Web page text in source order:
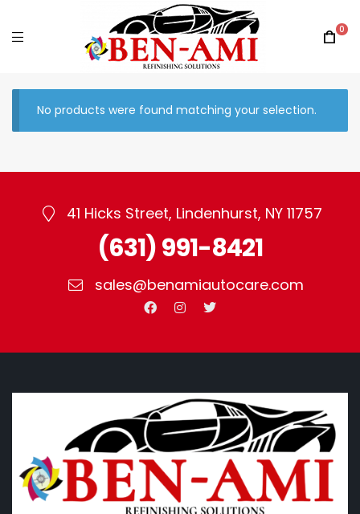
0
No products were found matching your selection.
41 Hicks Street, Lindenhurst, NY 11757
(631) 991-8421
sales@benamiautocare.com